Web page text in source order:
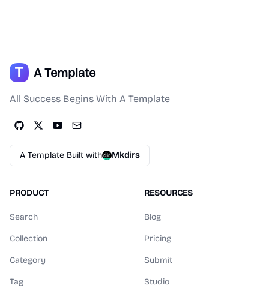
A Template
All Success Begins With A Template
A Template Built with Mkdirs
PRODUCT
Search
Collection
Category
Tag
RESOURCES
Blog
Pricing
Submit
Studio